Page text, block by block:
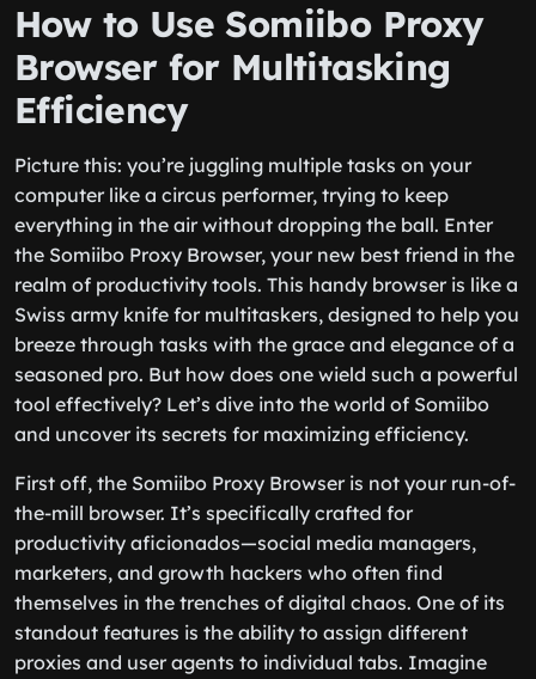
How to Use Somiibo Proxy
Browser for Multitasking
Efficiency
Picture this: you’re juggling multiple tasks on your
computer like a circus performer, trying to keep
everything in the air without dropping the ball. Enter
the Somiibo Proxy Browser, your new best friend in the
realm of productivity tools. This handy browser is like a
Swiss army knife for multitaskers, designed to help you
breeze through tasks with the grace and elegance of a
seasoned pro. But how does one wield such a powerful
tool effectively? Let’s dive into the world of Somiibo
and uncover its secrets for maximizing efficiency.
First off, the Somiibo Proxy Browser is not your run-of-
the-mill browser. It’s specifically crafted for
productivity aficionados—social media managers,
marketers, and growth hackers who often find
themselves in the trenches of digital chaos. One of its
standout features is the ability to assign different
proxies and user agents to individual tabs. Imagine